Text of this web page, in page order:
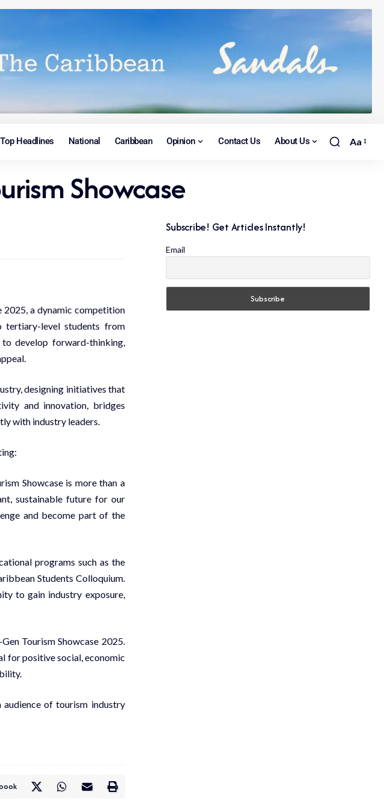
Top Headlines National Caribbean Opinion Contact Us About Us Aa
Showcase
2025, a dynamic competition
tertiary-level students from
to develop forward-thinking,
designing initiatives that
and innovation, bridges
with industry leaders.
Showcase is more than a
sustainable future for our
and become part of the
programs such as the
Students Colloquium.
to gain industry exposure,
Tourism Showcase 2025.
for positive social, economic
of tourism industry
Subscribe! Get Articles Instantly!
Email